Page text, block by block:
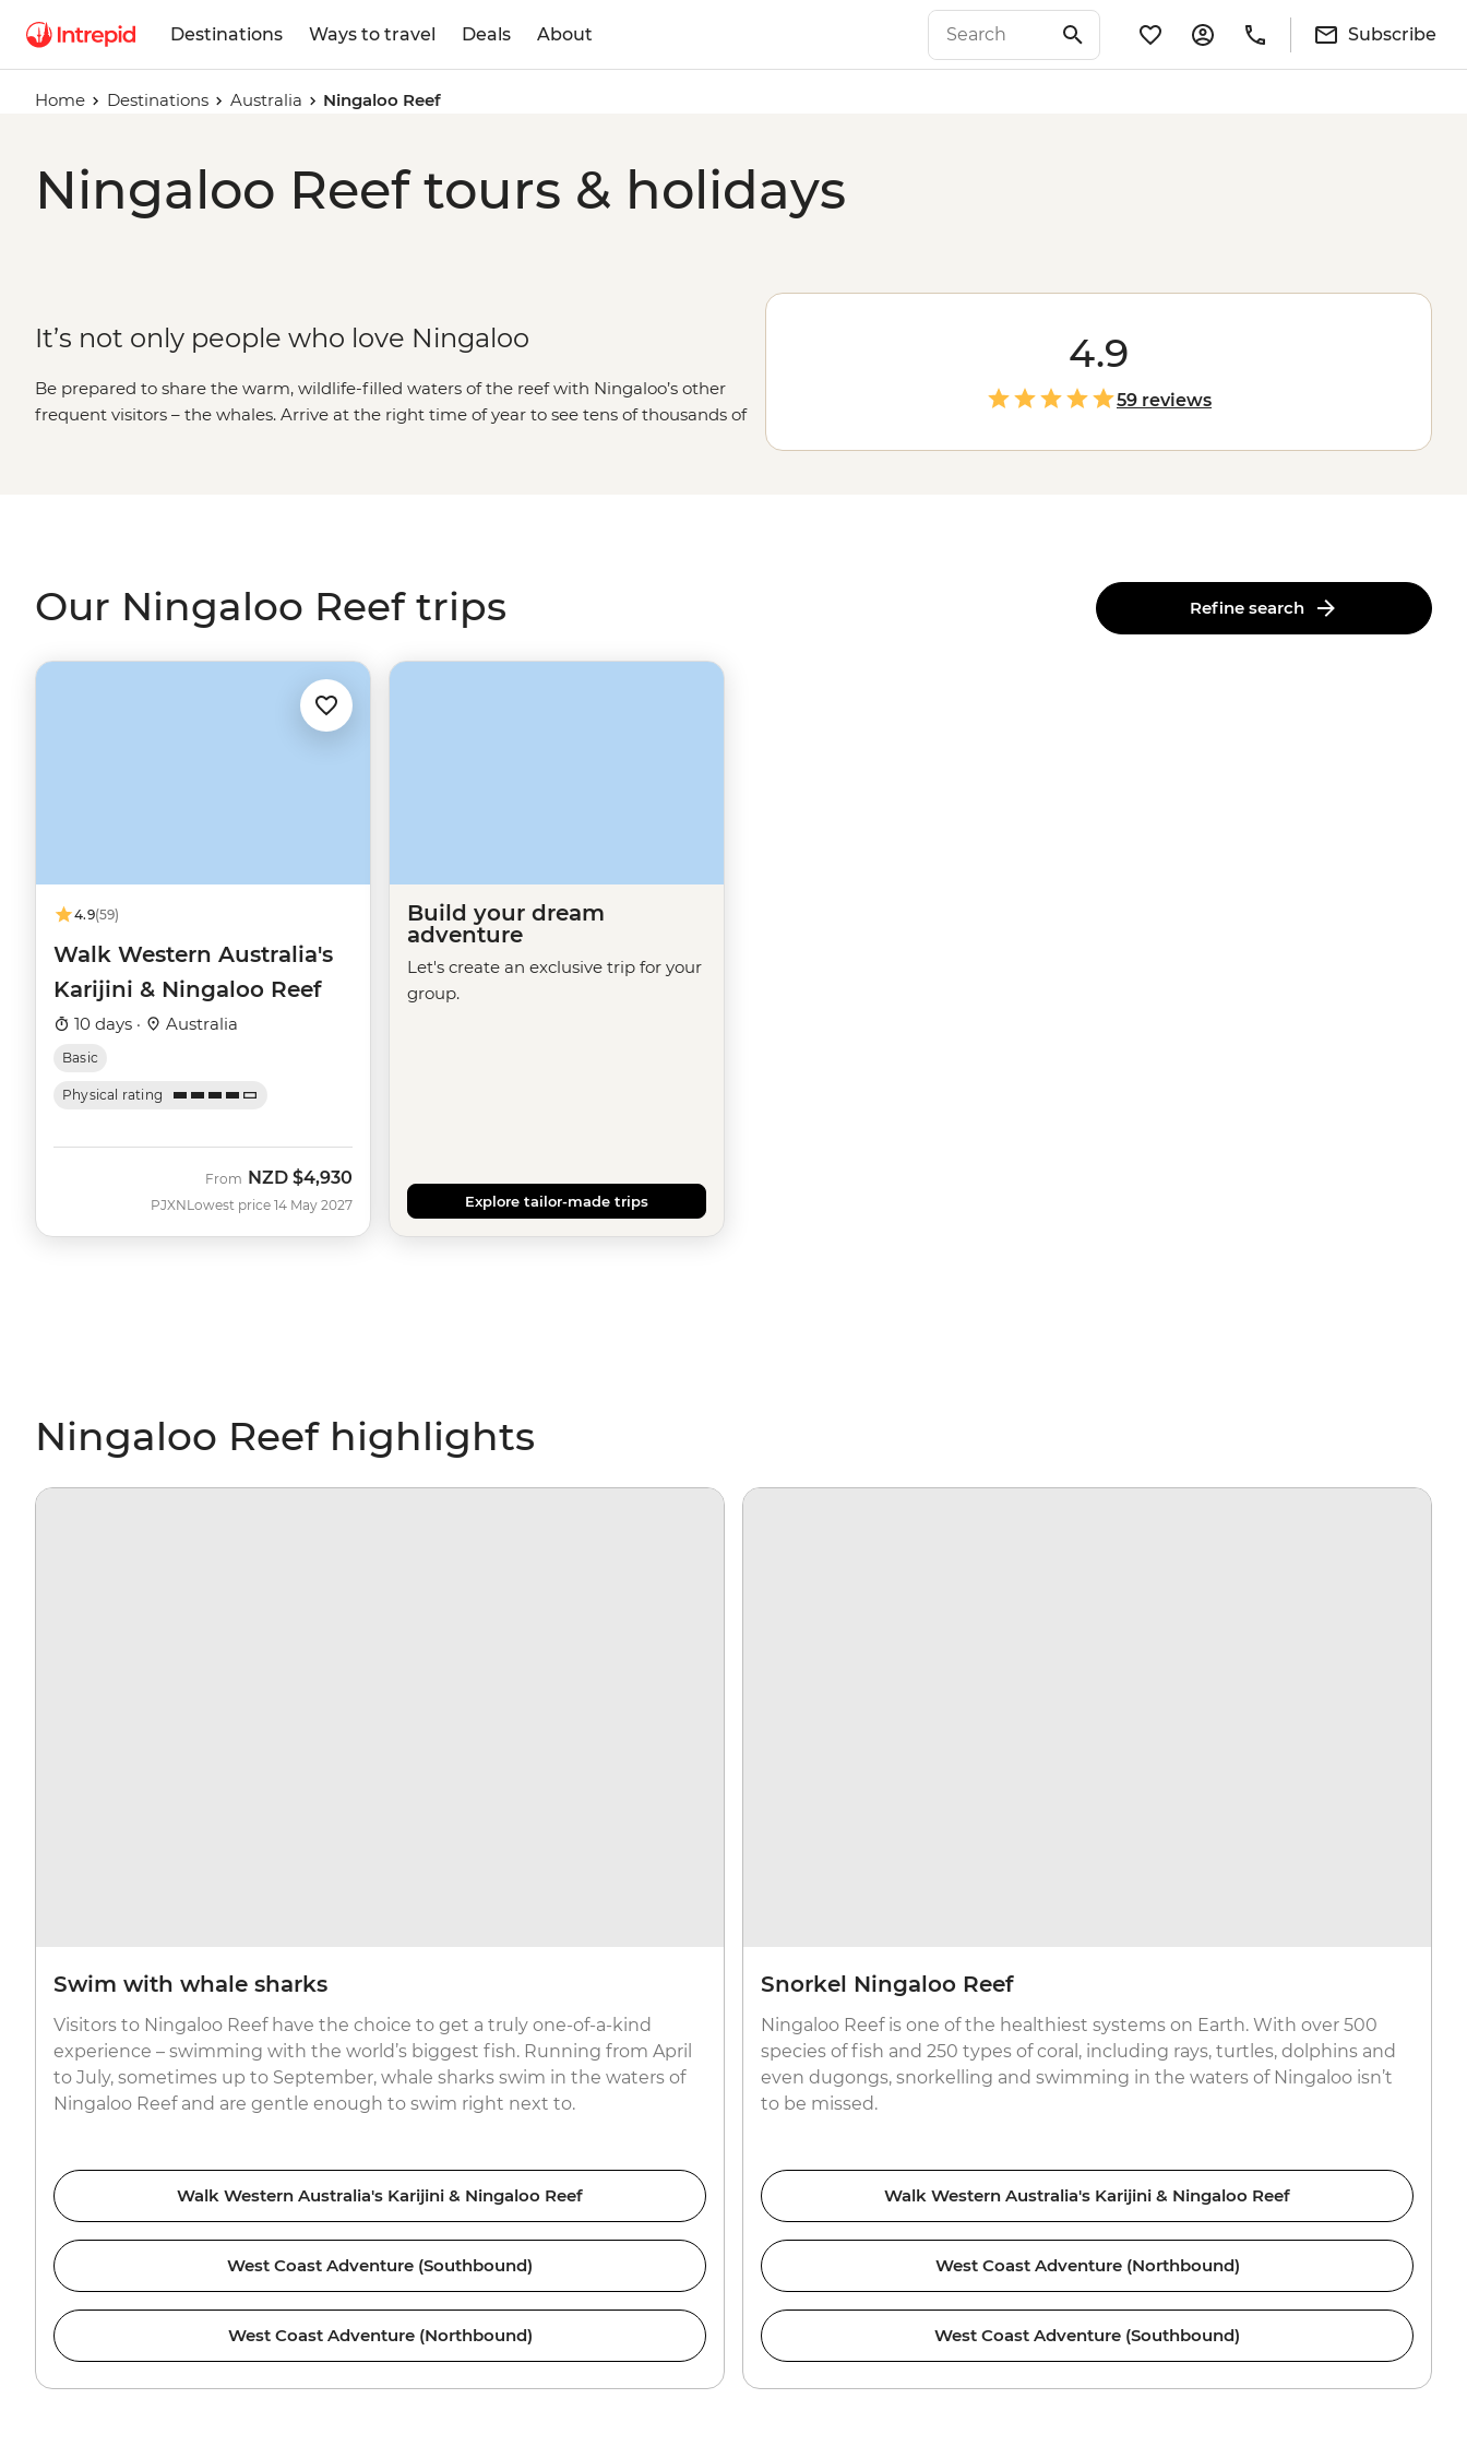
Destinations Ways to travel Deals About Subscribe
Home Destinations Australia Ningaloo Reef
Ningaloo Reef tours & holidays
It’s not only people who love Ningaloo
Be prepared to share the warm, wildlife-filled waters of the reef with Ningaloo’s other
frequent visitors – the whales. Arrive at the right time of year to see tens of thousands of
4.9
59 reviews
Our Ningaloo Reef trips Refine search
4.9(59)
Walk Western Australia's
Karijini & Ningaloo Reef
10 days · Australia
Basic
Physical rating
PJXN
From NZD $4,930
Lowest price 14 May 2027
Build your dream
adventure
Let's create an exclusive trip for your
group.
Explore tailor-made trips
Ningaloo Reef highlights
Swim with whale sharks
Visitors to Ningaloo Reef have the choice to get a truly one-of-a-kind
experience – swimming with the world’s biggest fish. Running from April
to July, sometimes up to September, whale sharks swim in the waters of
Ningaloo Reef and are gentle enough to swim right next to.
Walk Western Australia's Karijini & Ningaloo Reef
West Coast Adventure (Southbound)
West Coast Adventure (Northbound)
Snorkel Ningaloo Reef
Ningaloo Reef is one of the healthiest systems on Earth. With over 500
species of fish and 250 types of coral, including rays, turtles, dolphins and
even dugongs, snorkelling and swimming in the waters of Ningaloo isn’t
to be missed.
Walk Western Australia's Karijini & Ningaloo Reef
West Coast Adventure (Northbound)
West Coast Adventure (Southbound)